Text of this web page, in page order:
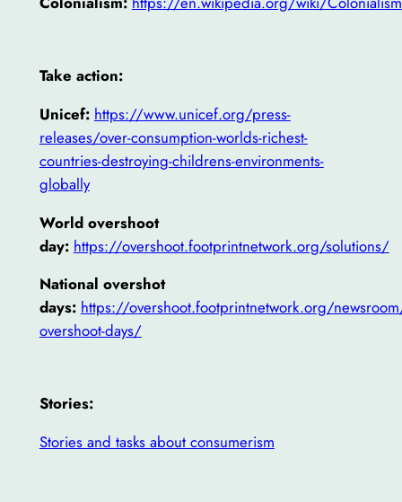
Take action:
Unicef: https://www.unicef.org/press-
releases/over-consumption-worlds-richest-
countries-destroying-childrens-environments-
globally
World overshoot
day: https://overshoot.footprintnetwork.org/solutions/
National overshot
days: https://overshoot.footprintnetwork.org/
overshoot-days/
Stories:
Stories and tasks about consumerism